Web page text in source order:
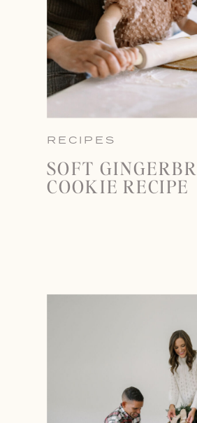
RECIPES
SOFT
COOKIE RECIPE